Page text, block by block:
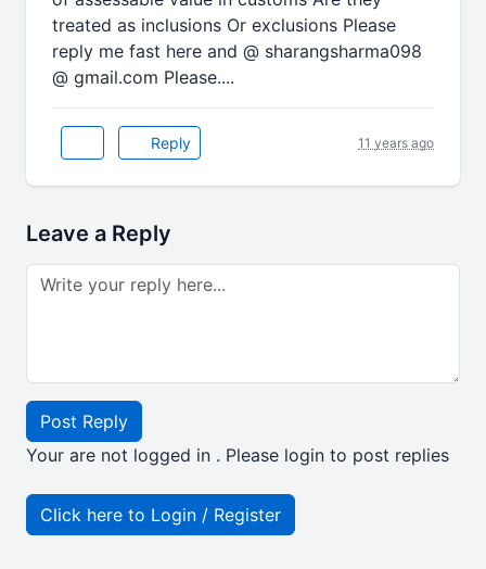
treated as inclusions Or exclusions Please
reply me fast here and @ sharangsharma098
@ gmail.com Please....
Reply 11 years ago
Leave a Reply
Post Reply
Your are not logged in . Please login to post replies
Click here to Login / Register